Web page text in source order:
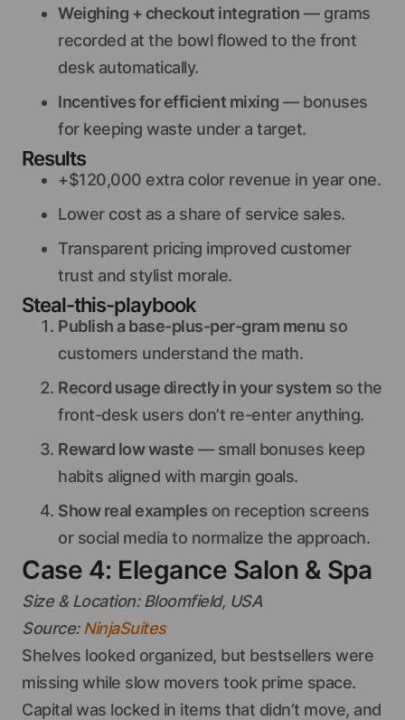
Weighing + checkout integration — grams
recorded at the bowl flowed to the front
desk automatically.
Incentives for efficient mixing — bonuses
for keeping waste under a target.
Results
+$120,000 extra color revenue in year one.
Lower cost as a share of service sales.
Transparent pricing improved customer
trust and stylist morale.
Steal-this-playbook
Publish a base-plus-per-gram menu so
customers understand the math.
Record usage directly in your system so the
front-desk users don’t re-enter anything.
Reward low waste — small bonuses keep
habits aligned with margin goals.
Show real examples on reception screens
or social media to normalize the approach.
Case 4: Elegance Salon & Spa
Size & Location: Bloomfield, USA
Source: NinjaSuites
Shelves looked organized, but bestsellers were
missing while slow movers took prime space.
Capital was locked in items that didn’t move, and